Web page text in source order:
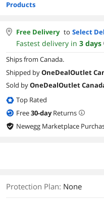
Products
Free Delivery to Select
Fastest delivery in 3 days
Ships from Canada.
Shipped byOneDealOutlet
Sold byOneDealOutlet
Top Rated
Free30-dayReturns
Newegg Marketplace
Protection Plan: None